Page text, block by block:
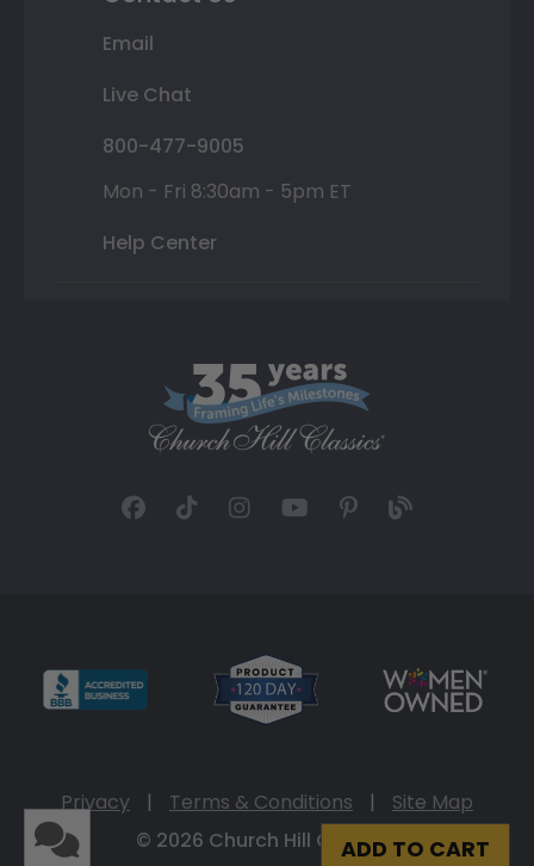
ADD TO CART
Email
Live Chat
800-477-9005
Mon - Fri 8:30am - 5pm ET
Help Center
Privacy | Terms & Conditions |
Site Map
© 2026 Church Hill Classics